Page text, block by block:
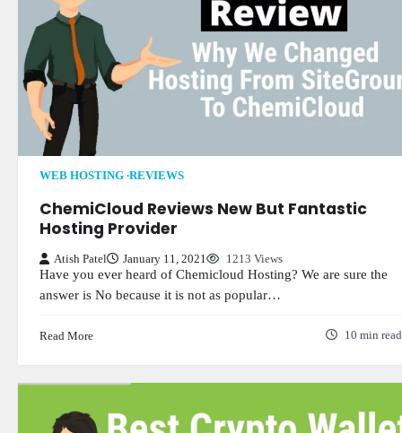
WEB HOSTING REVIEWS
ChemiCloud Reviews New But Fantastic
Hosting Provider
Atish Patel January 11, 2021 1213 Views
Have you ever heard of Chemicloud Hosting? We are sure the
answer is No because it is not as popular…
Read More 10 min read